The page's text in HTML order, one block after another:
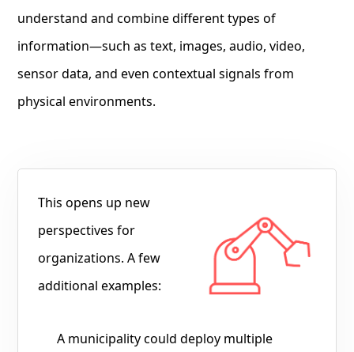
understand and combine different types of
information—such as text, images, audio, video,
sensor data, and even contextual signals from
physical environments.
This opens up new
perspectives for
organizations. A few
additional examples:
A municipality could deploy multiple